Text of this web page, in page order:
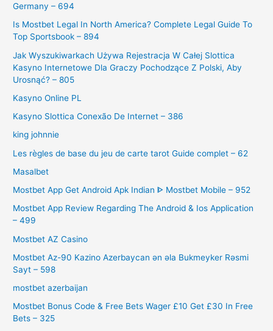
Germany – 694
Is Mostbet Legal In North America? Complete Legal Guide To
Top Sportsbook – 894
Jak Wyszukiwarkach Używa Rejestracja W Całej Slottica
Kasyno Internetowe Dla Graczy Pochodzące Z Polski, Aby
Urosnąć? – 805
Kasyno Online PL
Kasyno Slottica Conexão De Internet – 386
king johnnie
Les règles de base du jeu de carte tarot Guide complet – 62
Masalbet
Mostbet App Get Android Apk Indian ᐈ Mostbet Mobile – 952
Mostbet App Review Regarding The Android & Ios Application
– 499
Mostbet AZ Casino
Mostbet Az-90 Kazino Azerbaycan ən əla Bukmeyker Rəsmi
Sayt – 598
mostbet azerbaijan
Mostbet Bonus Code & Free Bets Wager £10 Get £30 In Free
Bets – 325